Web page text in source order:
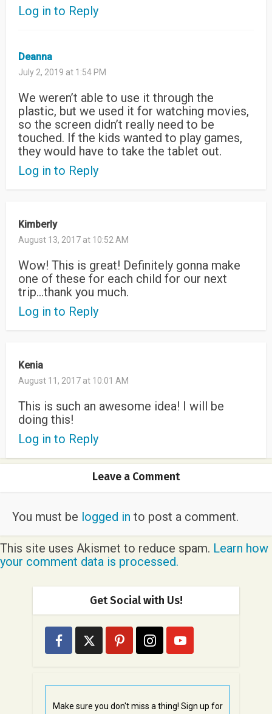
Log in to Reply
Deanna
July 2, 2019 at 1:54 PM
We weren’t able to use it through the
plastic, but we used it for watching movies,
so the screen didn’t really need to be
touched. If the kids wanted to play games,
they would have to take the tablet out.
Log in to Reply
Kimberly
August 13, 2017 at 10:52 AM
Wow! This is great! Definitely gonna make
one of these for each child for our next
trip…thank you much.
Log in to Reply
Kenia
August 11, 2017 at 10:01 AM
This is such an awesome idea! I will be
doing this!
Log in to Reply
Leave a Comment
You must be logged in to post a comment.
This site uses Akismet to reduce spam. Learn how
your comment data is processed.
Get Social with Us!
Make sure you don't miss a thing! Sign up for